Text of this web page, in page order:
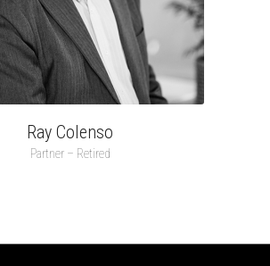
Ray Colenso
Partner – Retired